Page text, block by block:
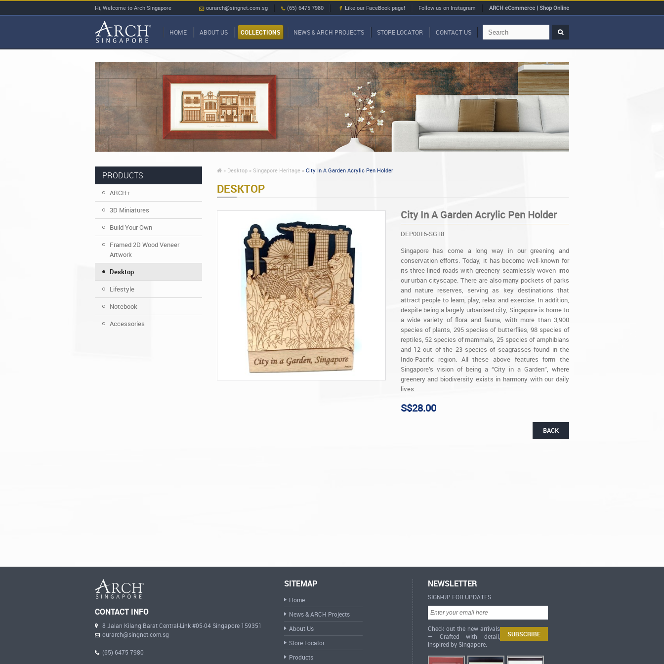
Hi, Welcome to Arch Singapore ourarch@singnet.com.sg (65) 6475 7980 Like our FaceBook page! Follow us on Instagram ARCH eCommerce | Shop Online
HOME ABOUT US COLLECTIONS NEWS & ARCH PROJECTS STORE LOCATOR CONTACT US
» Desktop » Singapore Heritage » City In A Garden Acrylic Pen Holder
DESKTOP
City In A Garden Acrylic Pen Holder
DEP0016-SG18
Singapore has come a long way in our greening and
conservation efforts. Today, it has become well-known for
its three-lined roads with greenery seamlessly woven into
our urban cityscape. There are also many pockets of parks
and nature reserves, serving as key destinations that
attract people to learn, play, relax and exercise. In addition,
despite being a largely urbanised city, Singapore is home to
a wide variety of flora and fauna, with more than 3,900
species of plants, 295 species of butterflies, 98 species of
reptiles, 52 species of mammals, 25 species of amphibians
and 12 out of the 23 species of seagrasses found in the
Indo-Pacific region. All these above features form the
Singapore’s vision of being a “City in a Garden”, where
greenery and biodiversity exists in harmony with our daily
lives.
S$28.00
BACK
PRODUCTS
ARCH+
3D Miniatures
Build Your Own
Framed 2D Wood Veneer
Artwork
Desktop
Lifestyle
Notebook
Accessories
CONTACT INFO
8 Jalan Kilang Barat Central-Link #05-04 Singapore 159351
ourarch@singnet.com.sg
(65) 6475 7980
SITEMAP
Home
News & ARCH Projects
About Us
Store Locator
Products
NEWSLETTER
SIGN-UP FOR UPDATES
Check out the new arrivals
— Crafted with detail,
inspired by Singapore.